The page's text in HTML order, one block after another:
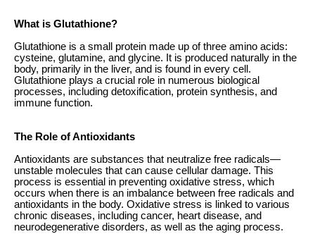
What is Glutathione?
Glutathione is a small protein made up of three amino acids:
cysteine, glutamine, and glycine. It is produced naturally in the
body, primarily in the liver, and is found in every cell.
Glutathione plays a crucial role in numerous biological
processes, including detoxification, protein synthesis, and
immune function.
The Role of Antioxidants
Antioxidants are substances that neutralize free radicals—
unstable molecules that can cause cellular damage. This
process is essential in preventing oxidative stress, which
occurs when there is an imbalance between free radicals and
antioxidants in the body. Oxidative stress is linked to various
chronic diseases, including cancer, heart disease, and
neurodegenerative disorders, as well as the aging process.